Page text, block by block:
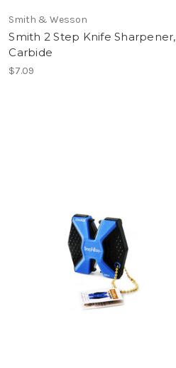
Smith & Wesson
Smith 2 Step Knife Sharpener,
Carbide
$7.09